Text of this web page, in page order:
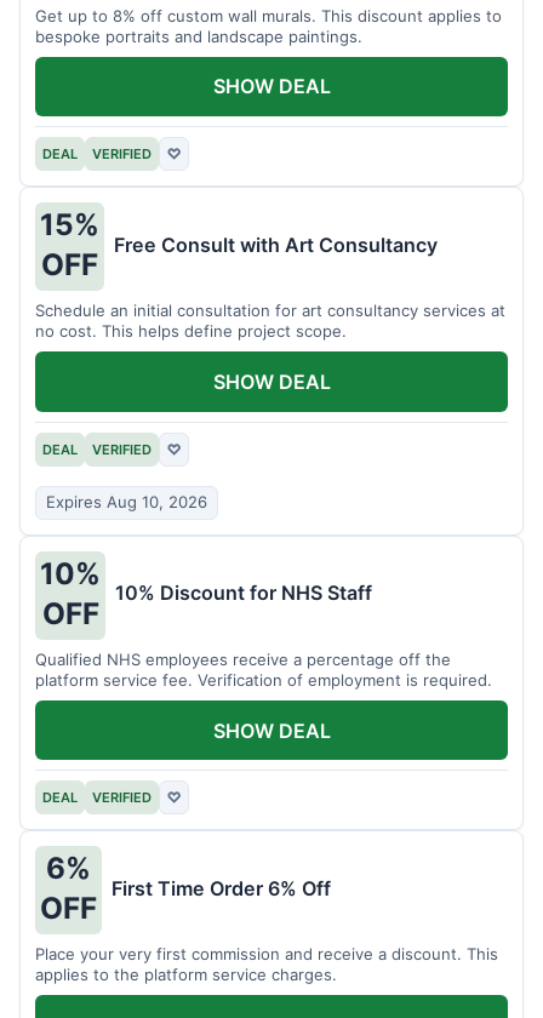
Get up to 8% off custom wall murals. This discount applies to
bespoke portraits and landscape paintings.
DEAL VERIFIED ♡
SHOW DEAL
15%
OFF
Free Consult with Art Consultancy
Schedule an initial consultation for art consultancy services at
no cost. This helps define project scope.
DEAL VERIFIED ♡
Expires Aug 10, 2026
SHOW DEAL
10%
OFF
10% Discount for NHS Staff
Qualified NHS employees receive a percentage off the
platform service fee. Verification of employment is required.
DEAL VERIFIED ♡
SHOW DEAL
6%
OFF
First Time Order 6% Off
Place your very first commission and receive a discount. This
applies to the platform service charges.